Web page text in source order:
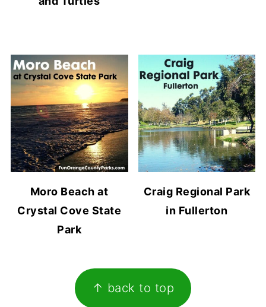
Moro Beach at
Crystal Cove State
Park
Craig Regional Park
in Fullerton
↑ back to top